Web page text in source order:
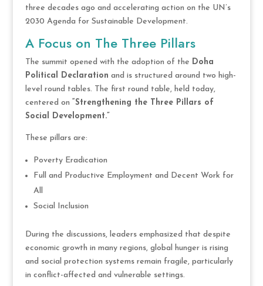
three decades ago and accelerating action on the UN’s
2030 Agenda for Sustainable Development.
A Focus on The Three Pillars
The summit opened with the adoption of the Doha
Political Declaration and is structured around two high-
level round tables. The first round table, held today,
centered on
“Strengthening the Three Pillars of
Social Development.”
These pillars are:
Poverty Eradication
Full and Productive Employment and Decent Work for
All
Social Inclusion
During the discussions, leaders emphasized that despite
economic growth in many regions, global hunger is rising
and social protection systems remain fragile, particularly
in conflict-affected and vulnerable settings.